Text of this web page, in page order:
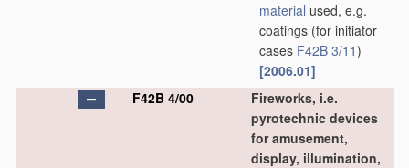
material used, e.g.
coatings (for initiator
cases F42B 3/11)
[2006.01]
F42B 4/00
Fireworks, i.e.
pyrotechnic devices
for amusement,
display, illumination,